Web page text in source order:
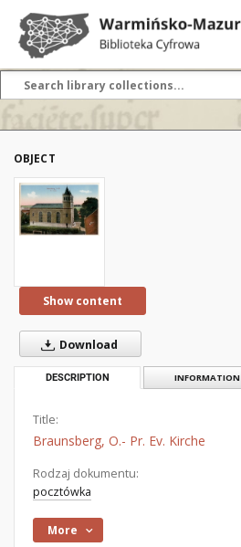
OBJECT
Show content
Download
DESCRIPTION INFORMATION
Title:
Braunsberg, O.- Pr. Ev. Kirche
Rodzaj dokumentu:
pocztówka
More